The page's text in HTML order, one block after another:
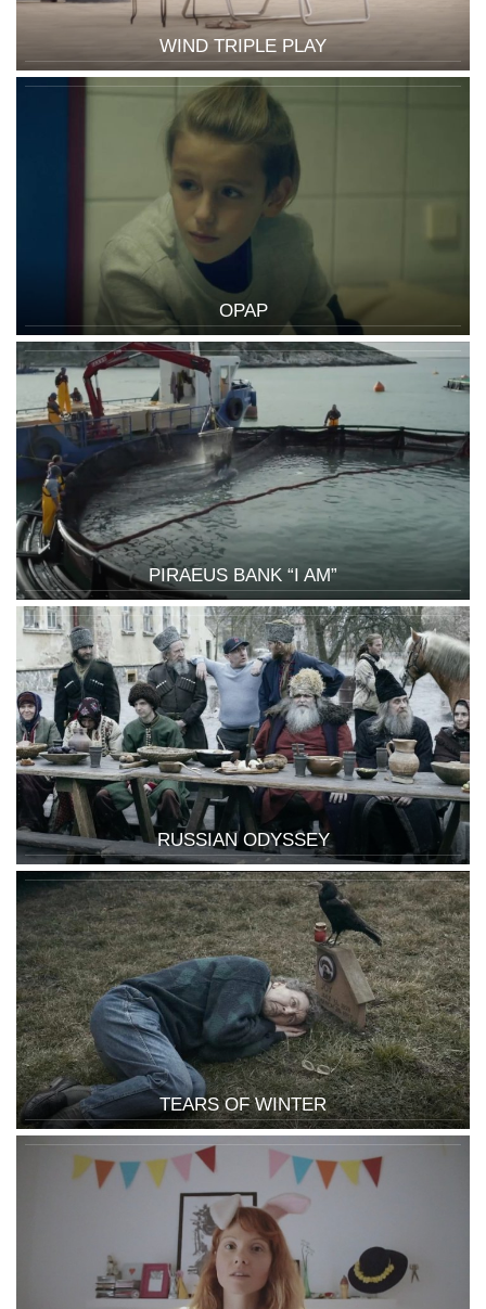
WIND TRIPLE PLAY
OPAP
PIRAEUS BANK “I AM”
RUSSIAN ODYSSEY
TEARS OF WINTER